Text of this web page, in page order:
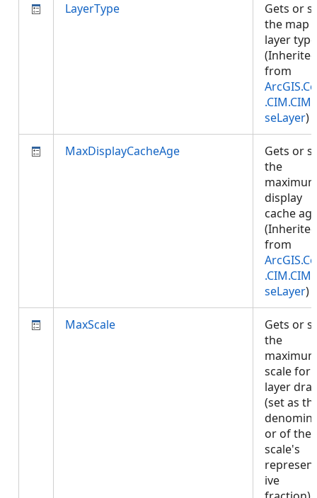
LayerType
Gets or
the map
layer
(Inherited
from
seLayer)
MaxDisplayCacheAge
Gets or
the
display
cache
(Inherited
from
seLayer)
MaxScale
Gets or
the
scale for
layer
(set as
or of the
scale's
ive